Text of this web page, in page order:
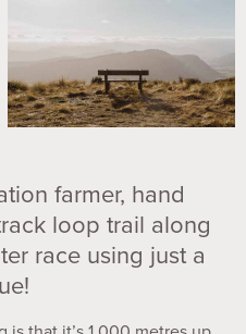
farmer, hand
loop trail along
race using just a